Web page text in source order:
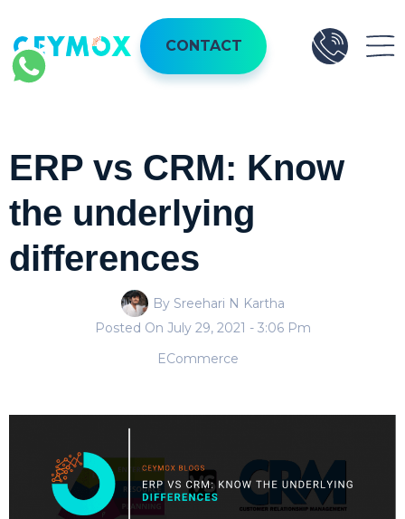
CONTACT
ERP vs CRM: Know
the underlying
differences
By Sreehari N Kartha
Posted On July 29, 2021 - 3:06 Pm
ECommerce